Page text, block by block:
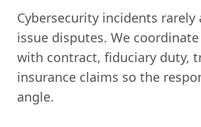
Cybersecurity incidents rarely
issue disputes. We coordinate
with contract, fiduciary duty,
insurance claims so the
angle.